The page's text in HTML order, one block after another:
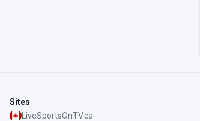
Sites
LiveSportsOnTV.ca